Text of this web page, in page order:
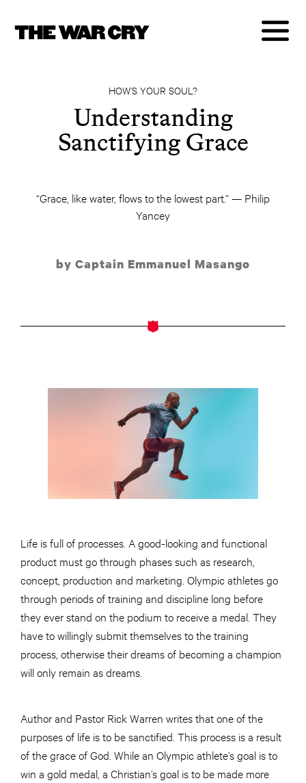
HOW’S YOUR SOUL?
Understanding
Sanctifying Grace
“Grace, like water, flows to the lowest part.” — Philip
Yancey
by Captain Emmanuel Masango
Life is full of processes. A good-looking and functional
product must go through phases such as research,
concept, production and marketing. Olympic athletes go
through periods of training and discipline long before
they ever stand on the podium to receive a medal. They
have to willingly submit themselves to the training
process, otherwise their dreams of becoming a champion
will only remain as dreams.
Author and Pastor Rick Warren writes that one of the
purposes of life is to be sanctified. This process is a result
of the grace of God. While an Olympic athlete’s goal is to
win a gold medal, a Christian’s goal is to be made more